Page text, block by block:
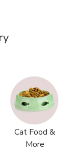
Cat Food &
More